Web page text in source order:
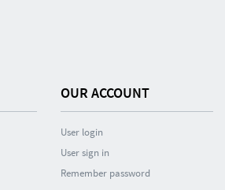
OUR ACCOUNT
User login
User sign in
Remember password